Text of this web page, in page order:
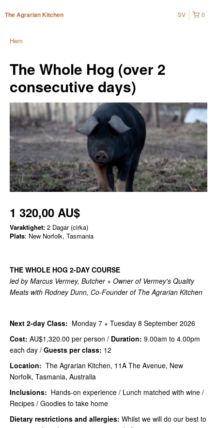
The Agrarian Kitchen 0
SV
Hem
The Whole Hog (over 2
consecutive days)
1 320,00 AU$
Varaktighet: 2 Dagar (cirka)
Plats: New Norfolk, Tasmania
THE WHOLE HOG 2-DAY COURSE
led by Marcus Vermey, Butcher + Owner of Vermey's Quality
Meats with Rodney Dunn, Co-Founder of The Agrarian Kitchen
Next 2-day Class: Monday 7 + Tuesday 8 September 2026
Cost: AU$1,320.00 per person / Duration: 9.00am to 4.00pm
each day / Guests per class: 12
Location: The Agrarian Kitchen, 11A The Avenue, New
Norfolk, Tasmania, Australia
Inclusions: Hands-on experience / Lunch matched with wine /
Recipes / Goodies to take home
Dietary restrictions and allergies: Whilst we will do our best to